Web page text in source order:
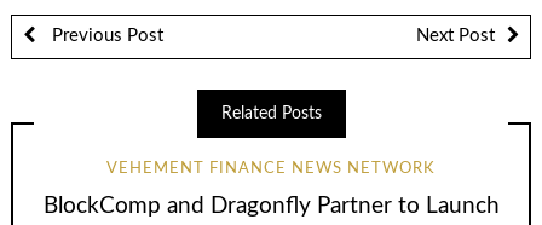
Previous Post Next Post
Related Posts
VEHEMENT FINANCE NEWS NETWORK
BlockComp and Dragonfly Partner to Launch